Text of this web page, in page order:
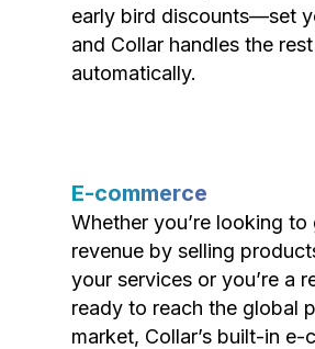
early bird discounts—set
and Collar handles the rest
automatically.
E-commerce
Whether you’re looking to
revenue by selling
your services or you’re a
ready to reach the global
market, Collar’s built-in e-